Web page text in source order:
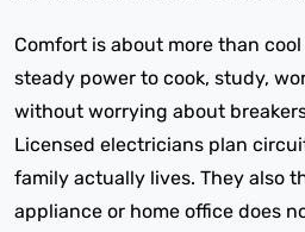
Comfort is about more than
steady power to cook, study,
without worrying about
Licensed electricians plan
family actually lives. They also
appliance or home office does